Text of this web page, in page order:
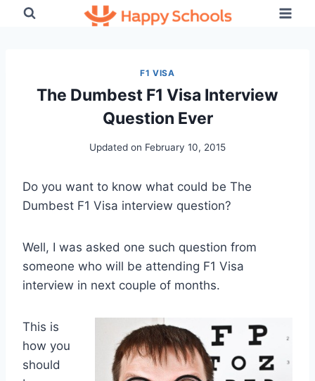
F1 VISA
The Dumbest F1 Visa Interview
Question Ever
Updated on February 10, 2015
Do you want to know what could be The
Dumbest F1 Visa interview question?
Well, I was asked one such question from
someone who will be attending F1 Visa
interview in next couple of months.
This is
how you
should